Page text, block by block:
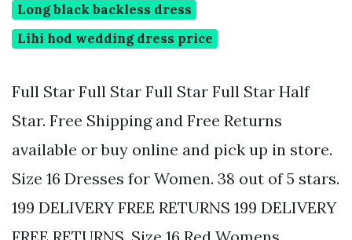
Long black backless dress
Lihi hod wedding dress price
Full Star Full Star Full Star Full Star Half
Star. Free Shipping and Free Returns
available or buy online and pick up in store.
Size 16 Dresses for Women. 38 out of 5 stars.
199 DELIVERY FREE RETURNS 199 DELIVERY